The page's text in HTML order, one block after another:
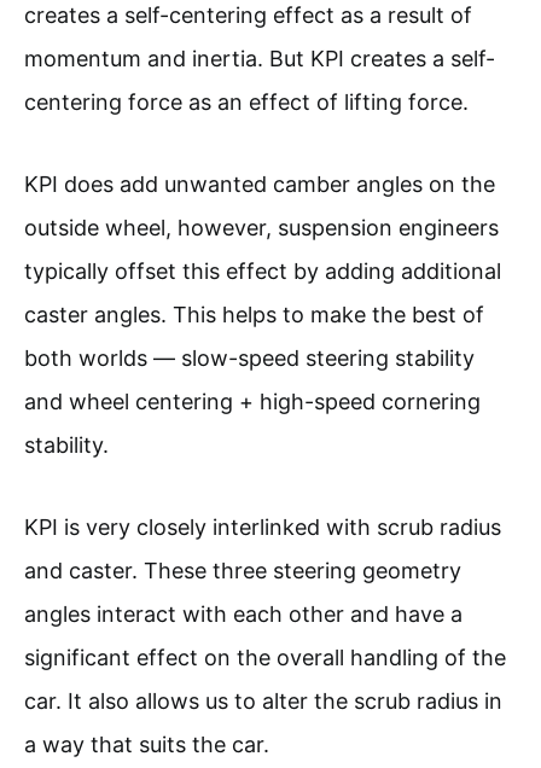
creates a self-centering effect as a result of
momentum and inertia. But KPI creates a self-
centering force as an effect of lifting force.
KPI does add unwanted camber angles on the
outside wheel, however, suspension engineers
typically offset this effect by adding additional
caster angles. This helps to make the best of
both worlds — slow-speed steering stability
and wheel centering + high-speed cornering
stability.
KPI is very closely interlinked with scrub radius
and caster. These three steering geometry
angles interact with each other and have a
significant effect on the overall handling of the
car. It also allows us to alter the scrub radius in
a way that suits the car.